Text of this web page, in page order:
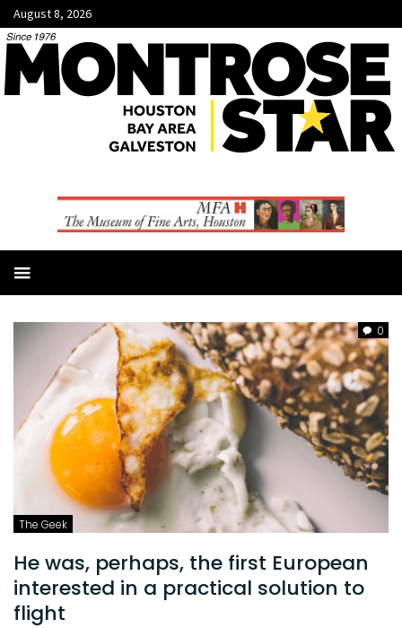
August 8, 2026
0
The Geek
He was, perhaps, the first European
interested in a practical solution to
flight